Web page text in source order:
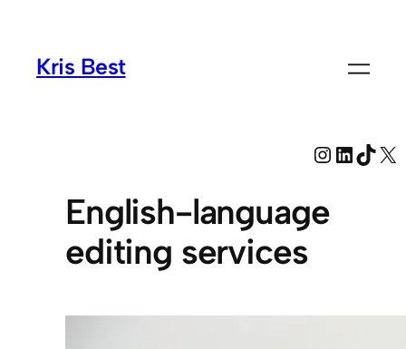
Kris Best
X
English-language
editing services